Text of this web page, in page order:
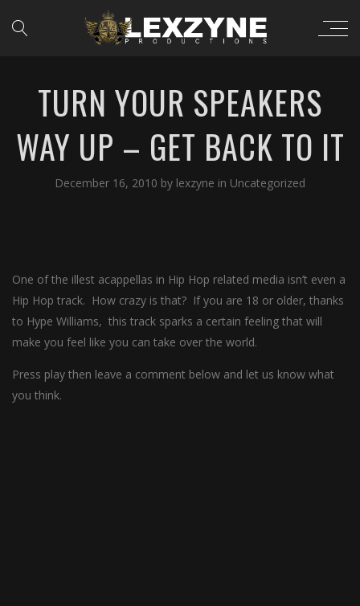
TURN YOUR SPEAKERS
WAY UP – GET BACK TO IT
December 16, 2010 by lexzyne in Uncategorized
One of the illest acappellas in Hip Hop related media isn’t even a
Hip Hop track. How crazy is that? If you are 18 or older, thanks
to Hype Williams, this track sparks a certain feeling that will
make you feel like you can take over the world.
Press play then leave a comment below and let us know what
you think.